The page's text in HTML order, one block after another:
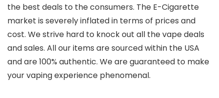
the best deals to the consumers. The E-Cigarette
market is severely inflated in terms of prices and
cost. We strive hard to knock out all the vape deals
and sales. All our items are sourced within the USA
and are 100% authentic. We are guaranteed to make
your vaping experience phenomenal.